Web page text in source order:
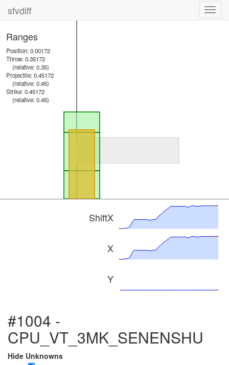
sfvdiff
Ranges
Position: 0.00172
Throw: 0.35172
(relative: 0.35)
Projectile: 0.45172
(relative: 0.45)
Strike: 0.45172
(relative: 0.45)
ShiftX
X
Y
#1004 -
CPU_VT_3MK_SENENSHU
Hide Unknowns